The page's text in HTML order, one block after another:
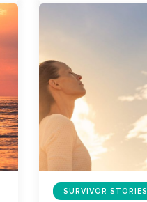
SURVIVOR STORIES